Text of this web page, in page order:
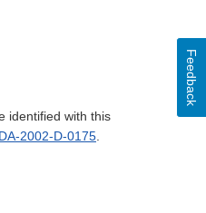
identified with this
2002-D-0175.
Feedback